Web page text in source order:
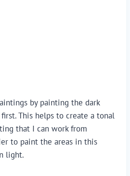
by painting the dark
This helps to create a tonal
that I can work from
to paint the areas in this
light.